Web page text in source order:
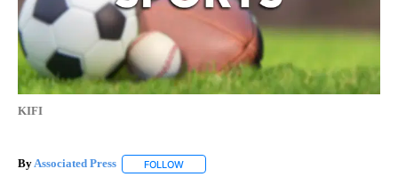
KIFI
ByAssociated Press FOLLOW